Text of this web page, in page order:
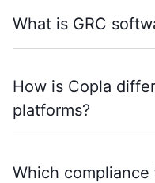
What is GRC
How is Copla
platforms?
Which